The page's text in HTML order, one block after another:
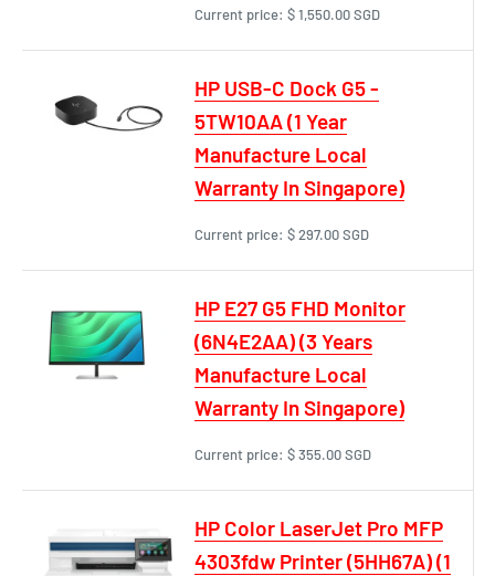
Current price: $ 1,550.00 SGD
HP USB-C Dock G5 -
5TW10AA (1 Year
Manufacture Local
Warranty In Singapore)
Current price: $ 297.00 SGD
HP E27 G5 FHD Monitor
(6N4E2AA) (3 Years
Manufacture Local
Warranty In Singapore)
Current price: $ 355.00 SGD
HP Color LaserJet Pro MFP
4303fdw Printer (5HH67A) (1